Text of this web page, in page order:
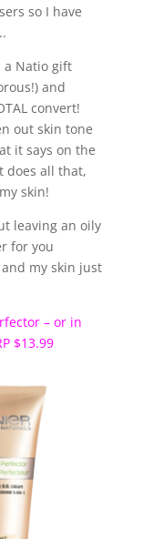
so I have
a Natio gift
and
convert!
out skin tone
it says on the
does all that,
skin!
leaving an oily
for you
my skin just
– or in
$13.99